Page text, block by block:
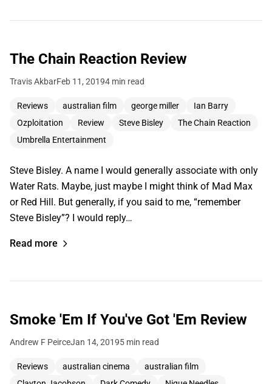
The Chain Reaction Review
Travis AkbarFeb 11, 20194 min read
Reviews australian film george miller
Ian Barry
Ozploitation
Review Steve Bisley
The Chain Reaction
Umbrella Entertainment
Steve Bisley. A name I would generally associate with only
Water Rats. Maybe, just maybe I might think of Mad Max
or Red Hill. But generally, if you said to me, “remember
Steve Bisley”? I would reply…
Read more
Smoke 'Em If You've Got 'Em Review
Andrew F PeirceJan 14, 20195 min read
Reviews australian cinema
australian film